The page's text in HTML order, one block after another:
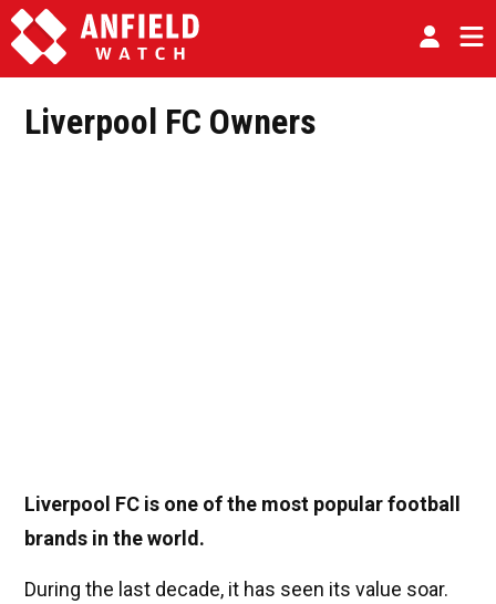
Liverpool FC Owners
Liverpool FC is one of the most popular football
brands in the world.
During the last decade, it has seen its value soar.